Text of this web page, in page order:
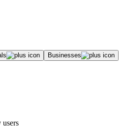
Businesses
users